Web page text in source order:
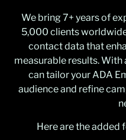
We bring 7+ years of
5,000 clients
contact data that
measurable results.
can tailor your ADA
audience and refine
Here are the added